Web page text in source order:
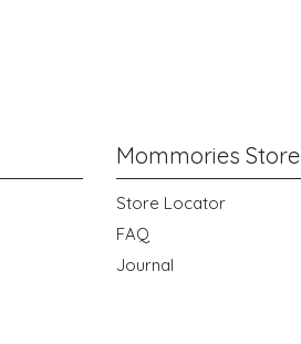
Mommories Store
Store Locator
FAQ
Journal